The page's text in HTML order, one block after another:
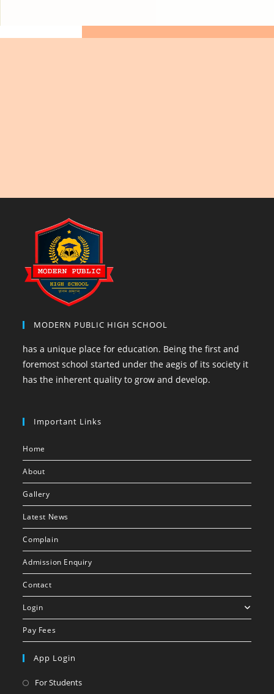
MODERN PUBLIC HIGH SCHOOL
has a unique place for education. Being the first and
foremost school started under the aegis of its society it
has the inherent quality to grow and develop.
Important Links
Home
About
Gallery
Latest News
Complain
Admission Enquiry
Contact
Login
Pay Fees
App Login
For Students